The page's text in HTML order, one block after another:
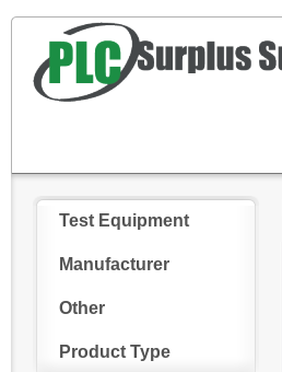
Test Equipment
Manufacturer
Other
Product Type